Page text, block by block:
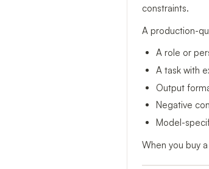
constraints.
A production-
A role or
A task with
Output
Negative
Model-
When you buy